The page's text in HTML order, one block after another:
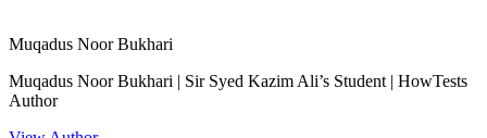
Muqadus Noor Bukhari
Muqadus Noor Bukhari | Sir Syed Kazim Ali’s Student | HowTests
Author